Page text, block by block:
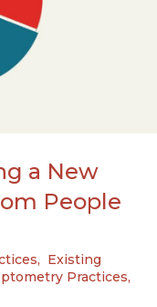
a New
People
, Existing
Practices,